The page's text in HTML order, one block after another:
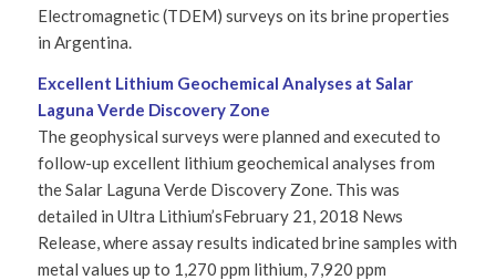
Electromagnetic (TDEM) surveys on its brine properties
in Argentina.
Excellent Lithium Geochemical Analyses at Salar
Laguna Verde Discovery Zone
The geophysical surveys were planned and executed to
follow-up excellent lithium geochemical analyses from
the Salar Laguna Verde Discovery Zone. This was
detailed in Ultra Lithium’sFebruary 21, 2018 News
Release, where assay results indicated brine samples with
metal values up to 1,270 ppm lithium, 7,920 ppm